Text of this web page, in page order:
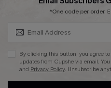
See ourterms of useandprivacy
Cookie Management
*One code per order.
updates from Cupshe via email.
andPrivacy Policy. Unsubscribe